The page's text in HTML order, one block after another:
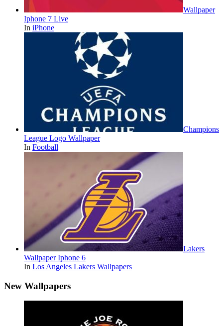
Wallpaper
Iphone 7 Live
In iPhone
Champions
League Logo Wallpaper
In Football
Lakers
Wallpaper Iphone 6
In Los Angeles Lakers Wallpapers
New Wallpapers